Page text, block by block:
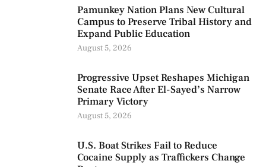
Pamunkey Nation Plans New Cultural
Campus to Preserve Tribal History and
Expand Public Education
August 5, 2026
Progressive Upset Reshapes Michigan
Senate Race After El-Sayed’s Narrow
Primary Victory
August 5, 2026
U.S. Boat Strikes Fail to Reduce
Cocaine Supply as Traffickers Change